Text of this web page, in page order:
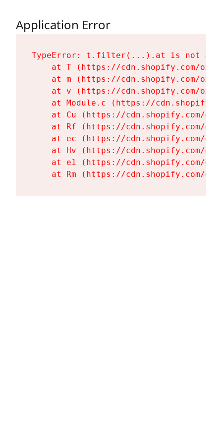
Application Error
TypeError: t.filter(...).at is not a
at T (https://cdn.shopify.com/
at m (https://cdn.shopify.com/
at v (https://cdn.shopify.com/
at Module.c (https://
at Cu (https://cdn.shopify.com/
at Rf (https://cdn.shopify.com/
at ec (https://cdn.shopify.com/
at Hv (https://cdn.shopify.com/
at e1 (https://cdn.shopify.com/
at Rm (https://cdn.shopify.com/